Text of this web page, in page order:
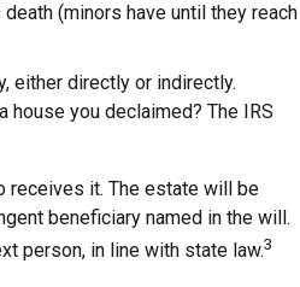
(minors have until they reach
either directly or indirectly.
house you declaimed? The IRS
receives it. The estate will be
beneficiary named in the will.
person, in line with state law.3